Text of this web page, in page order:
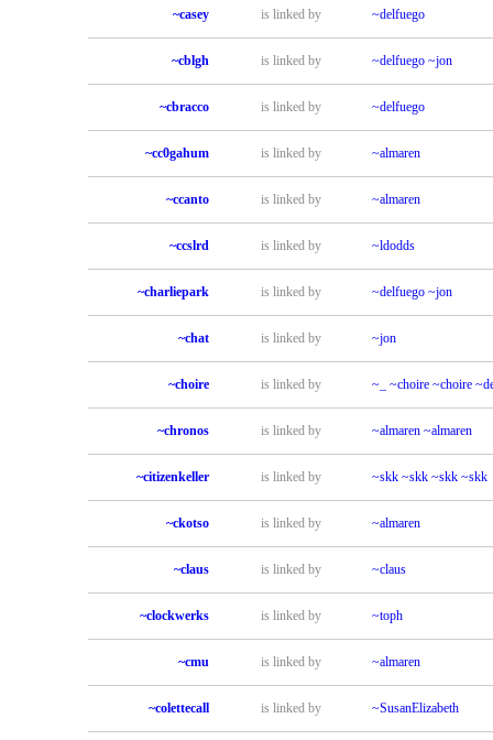
~casey is linked by ~delfuego
~cblgh is linked by ~delfuego ~jon
~cbracco is linked by ~delfuego
~cc0gahum is linked by ~almaren
~ccanto is linked by ~almaren
~ccslrd is linked by ~ldodds
~charliepark is linked by ~delfuego ~jon
~chat is linked by ~jon
~choire is linked by ~_ ~choire ~choire
~chronos is linked by ~almaren ~almaren
~citizenkeller is linked by ~skk ~skk ~skk ~skk
~ckotso is linked by ~almaren
~claus is linked by ~claus
~clockwerks is linked by ~toph
~cmu is linked by ~almaren
~colettecall is linked by ~SusanElizabeth